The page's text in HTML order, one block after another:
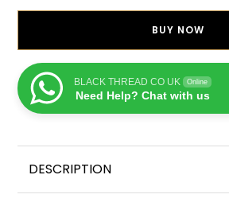
BUY NOW
BLACK THREAD CO UK Online
Need Help? Chat with us
DESCRIPTION